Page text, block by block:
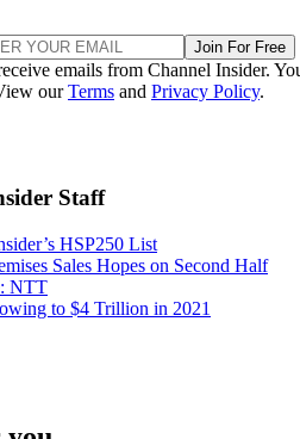
Join For Free
emails from Channel Insider.
ourTerms and Privacy Policy.
Staff
HSP250 List
Sales Hopes on Second Half
NTT
to $4 Trillion in 2021